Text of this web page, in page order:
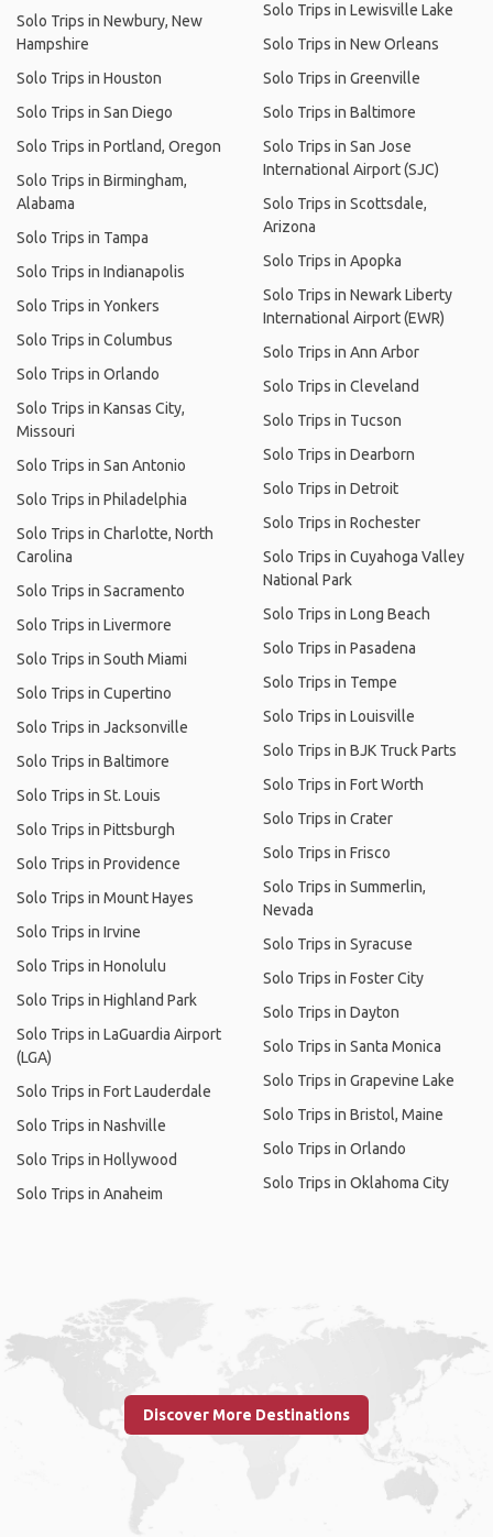
Solo Trips in Newbury, New
Hampshire
Solo Trips in Houston
Solo Trips in San Diego
Solo Trips in Portland, Oregon
Solo Trips in Birmingham,
Alabama
Solo Trips in Tampa
Solo Trips in Indianapolis
Solo Trips in Yonkers
Solo Trips in Columbus
Solo Trips in Orlando
Solo Trips in Kansas City,
Missouri
Solo Trips in San Antonio
Solo Trips in Philadelphia
Solo Trips in Charlotte, North
Carolina
Solo Trips in Sacramento
Solo Trips in Livermore
Solo Trips in South Miami
Solo Trips in Cupertino
Solo Trips in Jacksonville
Solo Trips in Baltimore
Solo Trips in St. Louis
Solo Trips in Pittsburgh
Solo Trips in Providence
Solo Trips in Mount Hayes
Solo Trips in Irvine
Solo Trips in Honolulu
Solo Trips in Highland Park
Solo Trips in LaGuardia Airport
(LGA)
Solo Trips in Fort Lauderdale
Solo Trips in Nashville
Solo Trips in Hollywood
Solo Trips in Anaheim
Solo Trips in Lewisville Lake
Solo Trips in New Orleans
Solo Trips in Greenville
Solo Trips in Baltimore
Solo Trips in San Jose
International Airport (SJC)
Solo Trips in Scottsdale,
Arizona
Solo Trips in Apopka
Solo Trips in Newark Liberty
International Airport (EWR)
Solo Trips in Ann Arbor
Solo Trips in Cleveland
Solo Trips in Tucson
Solo Trips in Dearborn
Solo Trips in Detroit
Solo Trips in Rochester
Solo Trips in Cuyahoga Valley
National Park
Solo Trips in Long Beach
Solo Trips in Pasadena
Solo Trips in Tempe
Solo Trips in Louisville
Solo Trips in BJK Truck Parts
Solo Trips in Fort Worth
Solo Trips in Crater
Solo Trips in Frisco
Solo Trips in Summerlin,
Nevada
Solo Trips in Syracuse
Solo Trips in Foster City
Solo Trips in Dayton
Solo Trips in Santa Monica
Solo Trips in Grapevine Lake
Solo Trips in Bristol, Maine
Solo Trips in Orlando
Solo Trips in Oklahoma City
Discover More Destinations